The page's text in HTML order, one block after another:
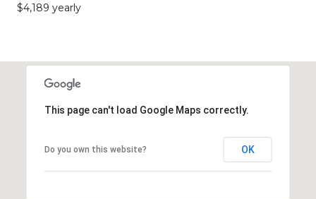
$4,189 yearly
This page can't load Google Maps correctly.
Do you own this website? OK